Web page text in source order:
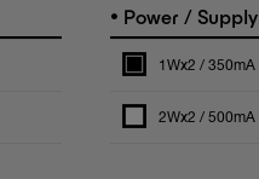
• Power / Supply
1Wx2 / 350mA
2Wx2 / 500mA